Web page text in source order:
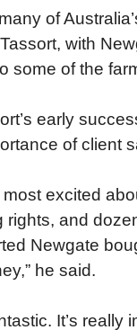
of
with
some of the
early
of client
most excited
rights, and
Newgate
he said.
It’s